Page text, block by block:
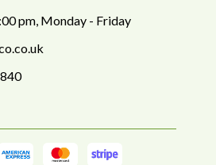
pm, Monday - Friday